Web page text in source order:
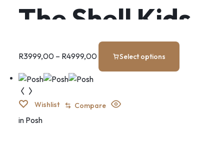
The Shell Kids
Bedroom Set
R3999,00– R4999,00 Select options
Wishlist Compare
in Posh